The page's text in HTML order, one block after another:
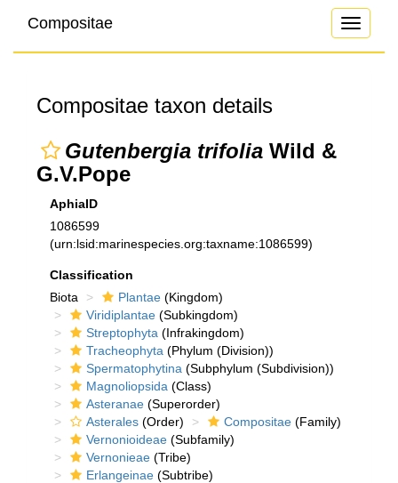
Toggle
Compositae
Compositae taxon details
Gutenbergia trifolia Wild &
G.V.Pope
AphiaID
1086599
(urn:lsid:marinespecies.org:taxname:1086599)
Classification
Biota
Plantae (Kingdom)
Viridiplantae (Subkingdom)
Streptophyta (Infrakingdom)
Tracheophyta (Phylum (Division))
Spermatophytina (Subphylum (Subdivision))
Magnoliopsida (Class)
Asteranae (Superorder)
Asterales (Order) Compositae (Family)
Vernonioideae (Subfamily)
Vernonieae (Tribe)
Erlangeinae (Subtribe)